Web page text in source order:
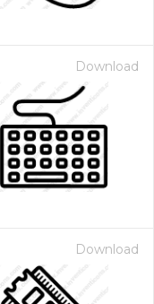
Download
Download